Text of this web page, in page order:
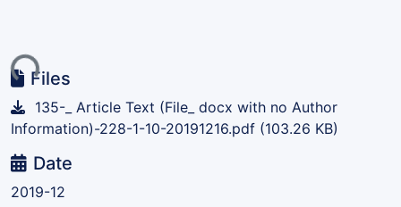
Files
135-_ Article Text (File_ docx with no Author
Information)-228-1-10-20191216.pdf (103.26 KB)
Date
2019-12